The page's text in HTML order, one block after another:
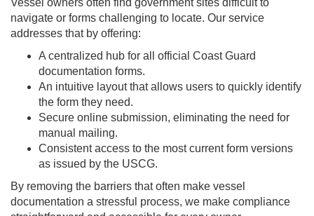
Vessel owners often find government sites difficult to
navigate or forms challenging to locate. Our service
addresses that by offering:
A centralized hub for all official Coast Guard
documentation forms.
An intuitive layout that allows users to quickly identify
the form they need.
Secure online submission, eliminating the need for
manual mailing.
Consistent access to the most current form versions
as issued by the USCG.
By removing the barriers that often make vessel
documentation a stressful process, we make compliance